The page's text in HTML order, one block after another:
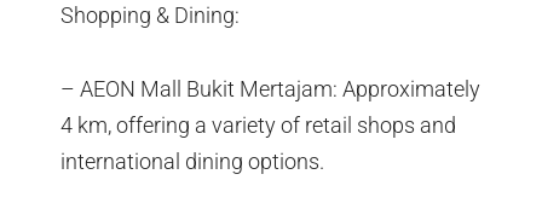
Shopping & Dining:
– AEON Mall Bukit Mertajam: Approximately
4 km, offering a variety of retail shops and
international dining options.